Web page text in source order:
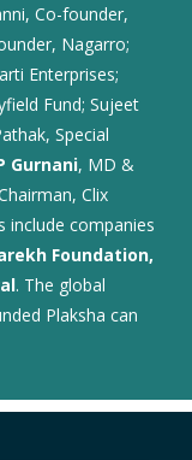
Co-founder,
Nagarro;
Enterprises;
Fund; Sujeet
Special
Gurnani, MD &
Clix
include companies
Foundation,
. The global
Plaksha can